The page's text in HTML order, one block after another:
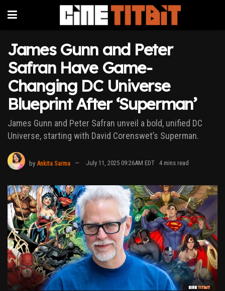
James Gunn and Peter
Safran Have Game-
Changing DC Universe
Blueprint After ‘Superman’
James Gunn and Peter Safran unveil a bold, unified DC
Universe, starting with David Corenswet’s Superman.
by Ankita Sarma July 11, 2025 09:26AM EDT 4 mins read